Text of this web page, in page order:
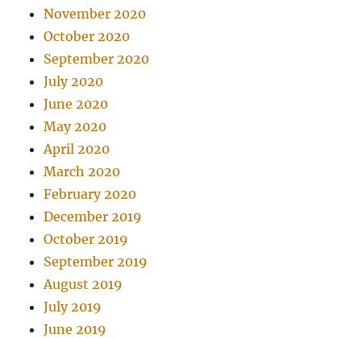
November 2020
October 2020
September 2020
July 2020
June 2020
May 2020
April 2020
March 2020
February 2020
December 2019
October 2019
September 2019
August 2019
July 2019
June 2019